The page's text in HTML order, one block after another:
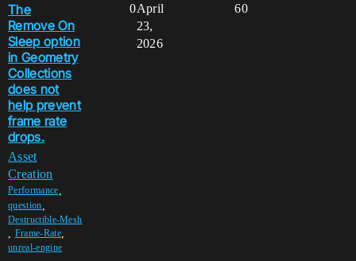
The
Remove On
Sleep option
in Geometry
Collections
does not
help prevent
frame rate
drops.
Asset
Creation
Performance
question
Destructible-Mesh
Frame-Rate,
unreal-engine
0 60
April
23,
2026